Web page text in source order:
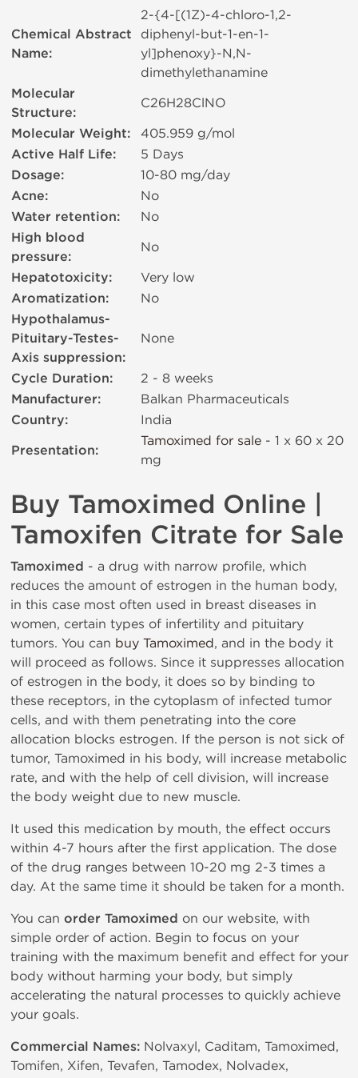
Chemical Abstract
Name:
2-{4-[(1Z)-4-chloro-1,2-
diphenyl-but-1-en-1-
yl]phenoxy}-N,N-
dimethylethanamine
Molecular
Structure:
C26H28ClNO
Molecular Weight: 405.959 g/mol
Active Half Life: 5 Days
Dosage: 10-80 mg/day
Acne: No
Water retention: No
High blood
pressure:
No
Hepatotoxicity: Very low
Aromatization: No
Hypothalamus-
Pituitary-Testes-
Axis suppression:
None
Cycle Duration: 2 - 8 weeks
Manufacturer: Balkan Pharmaceuticals
Country: India
Presentation:
Tamoximed for sale - 1 x 60 х 20
mg
Buy Tamoximed Online |
Tamoxifen Citrate for Sale
Tamoximed - a drug with narrow profile, which
reduces the amount of estrogen in the human body,
in this case most often used in breast diseases in
women, certain types of infertility and pituitary
tumors. You can buy Tamoximed, and in the body it
will proceed as follows. Since it suppresses allocation
of estrogen in the body, it does so by binding to
these receptors, in the cytoplasm of infected tumor
cells, and with them penetrating into the core
allocation blocks estrogen. If the person is not sick of
tumor, Tamoximed in his body, will increase metabolic
rate, and with the help of cell division, will increase
the body weight due to new muscle.
It used this medication by mouth, the effect occurs
within 4-7 hours after the first application. The dose
of the drug ranges between 10-20 mg 2-3 times a
day. At the same time it should be taken for a month.
You can order Tamoximed on our website, with
simple order of action. Begin to focus on your
training with the maximum benefit and effect for your
body without harming your body, but simply
accelerating the natural processes to quickly achieve
your goals.
Commercial Names: Nolvaxyl, Caditam, Tamoximed,
Tomifen, Xifen, Tevafen, Tamodex, Nolvadex,